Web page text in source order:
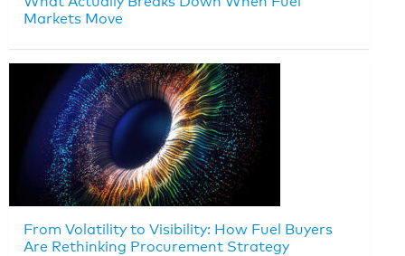
Markets Move
From Volatility to Visibility: How Fuel Buyers
Are Rethinking Procurement Strategy